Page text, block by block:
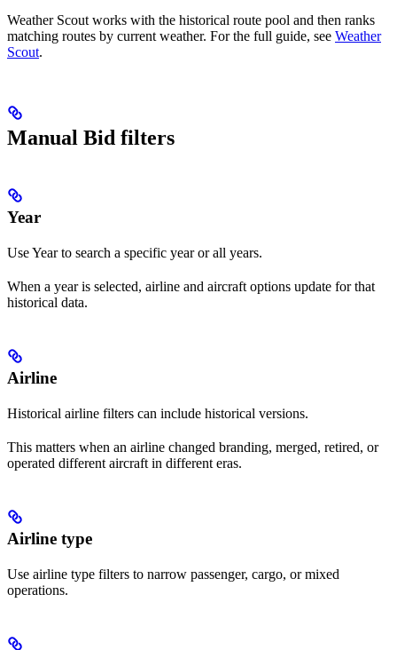
Weather Scout works with the historical route pool and then ranks
matching routes by current weather. For the full guide, see Weather
Scout.
Manual Bid filters
Year
Use Year to search a specific year or all years.
When a year is selected, airline and aircraft options update for that
historical data.
Airline
Historical airline filters can include historical versions.
This matters when an airline changed branding, merged, retired, or
operated different aircraft in different eras.
Airline type
Use airline type filters to narrow passenger, cargo, or mixed
operations.